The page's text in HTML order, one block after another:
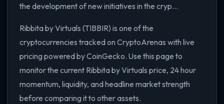
the development of new initiatives in the cryp...
Ribbita by Virtuals (TIBBIR) is one of the
cryptocurrencies tracked on CryptoArenas with live
pricing powered by CoinGecko. Use this page to
monitor the current Ribbita by Virtuals price, 24 hour
momentum, liquidity, and headline market strength
before comparing it to other assets.